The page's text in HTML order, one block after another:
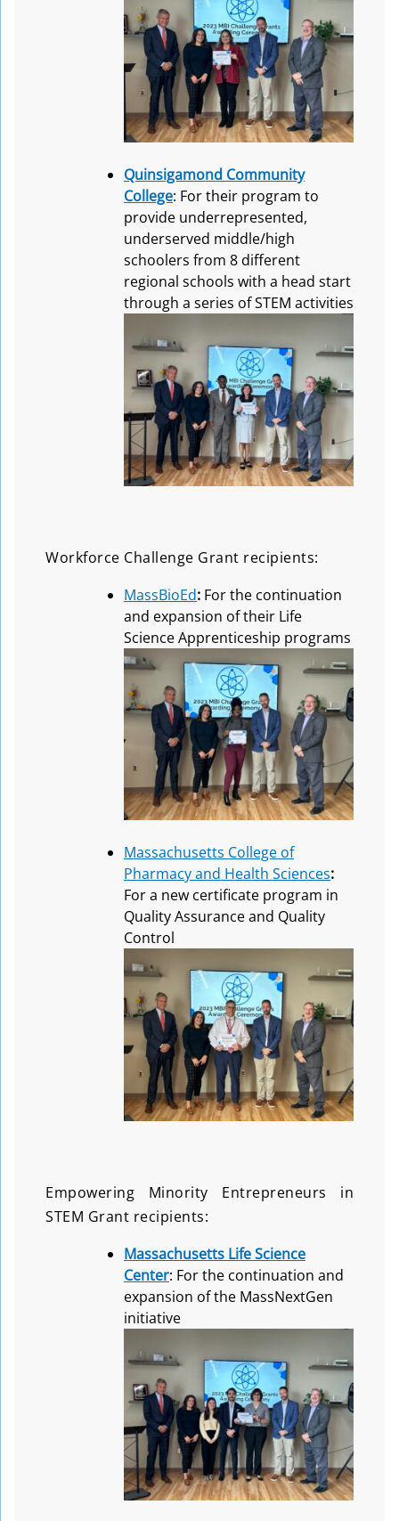
Quinsigamond Community
College: For their program to
provide underrepresented,
underserved middle/high
schoolers from 8 different
regional schools with a head start
through a series of STEM activities
Workforce Challenge Grant recipients:
MassBioEd: For the continuation
and expansion of their Life
Science Apprenticeship programs
Massachusetts College of
Pharmacy and Health Sciences:
For a new certificate program in
Quality Assurance and Quality
Control
Empowering Minority Entrepreneurs in
STEM Grant recipients:
Massachusetts Life Science
Center: For the continuation and
expansion of the MassNextGen
initiative